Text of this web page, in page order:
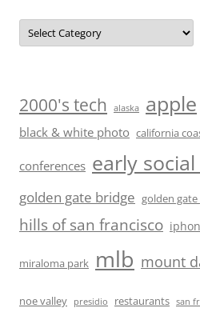
Categories
2000's tech alaska apple
black & white photo california
conferences early
golden gate bridge golden
hills of san francisco
miraloma park mlb mount
noe valley presidio restaurants san